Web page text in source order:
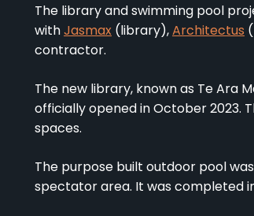
The library and swimming pool
withJasmax (library),Architectus
contractor.
The new library, known as Te Ara
officially opened in October 2023.
spaces.
The purpose built outdoor pool
spectator area. It was completed